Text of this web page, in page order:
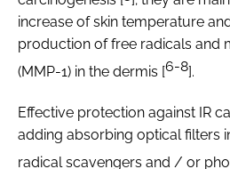
increase of skin temperature
production of free radicals and
(MMP-1) in the dermis [6-8].
Effective protection against IR
adding absorbing optical filters
radical scavengers and / or